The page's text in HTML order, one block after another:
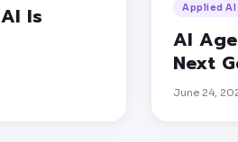
Is
Applied AI
AI
Next
June 24,